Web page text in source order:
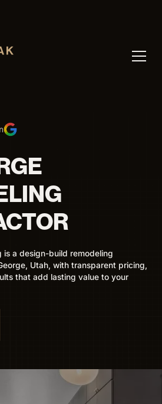
is a design-build remodeling
Utah, with transparent pricing,
that add lasting value to your